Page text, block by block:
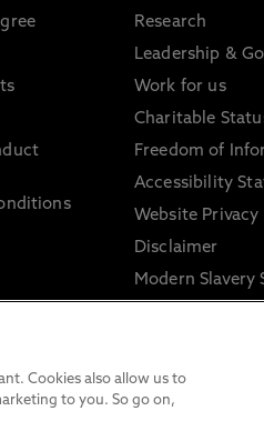
Research
Leadership &
Work for us
Charitable
Freedom of
Accessibility
Website
Disclaimer
Modern Slavery
Information on
Cookies also allow us to
to you. So go on,